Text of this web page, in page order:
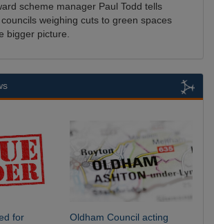
scheme manager Paul Todd tells
weighing cuts to green spaces
bigger picture.
for
Oldham Council acting